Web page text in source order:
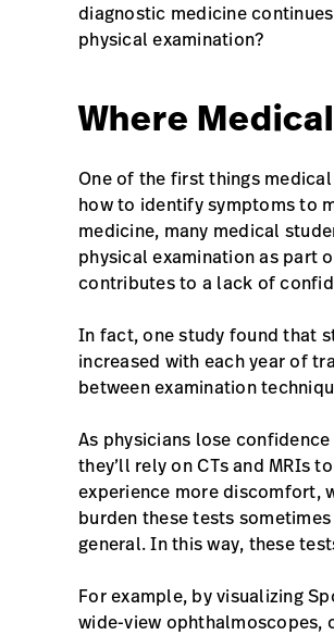
diagnostic medicine
physical examination?
Where
One of the first things
how to identify symptoms to
medicine, many medical
physical examination as part
contributes to a lack of
In fact, one study found that
increased with each year of
between examination
As physicians lose
they’ll rely on CTs and MRIs
experience more discomfort,
burden these tests
general. In this way, these
For example, by visualizing
wide-view ophthalmoscopes,